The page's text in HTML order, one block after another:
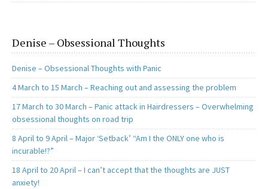
Denise – Obsessional Thoughts
Denise – Obsessional Thoughts with Panic
4 March to 15 March – Reaching out and assessing the problem
17 March to 30 March – Panic attack in Hairdressers – Overwhelming
obsessional thoughts on road trip
8 April to 9 April – Major ‘Setback’ “Am I the ONLY one who is
incurable!?”
18 April to 20 April – I can’t accept that the thoughts are JUST
anxiety!